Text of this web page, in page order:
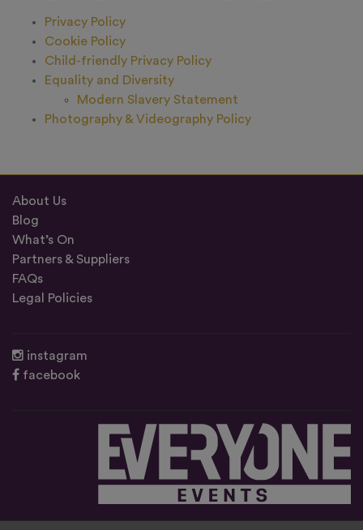
Privacy Policy
Cookie Policy
Child-friendly Privacy Policy
Equality and Diversity
Modern Slavery Statement
Photography & Videography Policy
About Us
Blog
What’s On
Partners & Suppliers
FAQs
Legal Policies
instagram
facebook